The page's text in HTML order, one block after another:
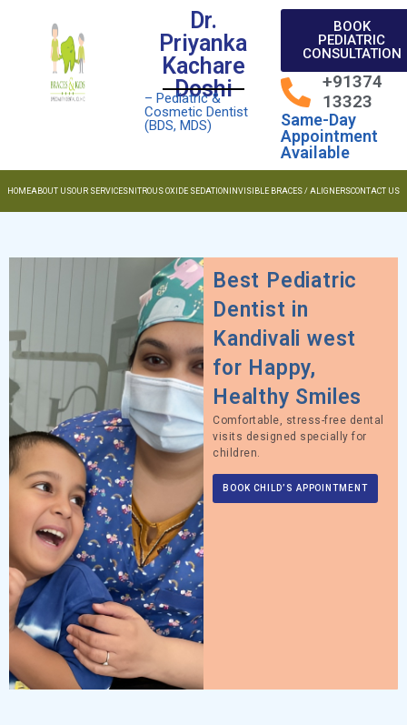
Dr.
Priyanka
Kachare
Doshi
– Pediatric &
Cosmetic Dentist
(BDS, MDS)
BOOK
PEDIATRIC
CONSULTATION
+91374
13323
Same-Day
Appointment
Available
HOMEABOUT USOUR SERVICES NITROUS OXIDE SEDATION INVISIBLE BRACES / ALIGNERSCONTACT US
Best Pediatric
Dentist in
Kandivali west
for Happy,
Healthy Smiles
Comfortable, stress-free dental
visits designed specially for
children.
BOOK CHILD’S APPOINTMENT